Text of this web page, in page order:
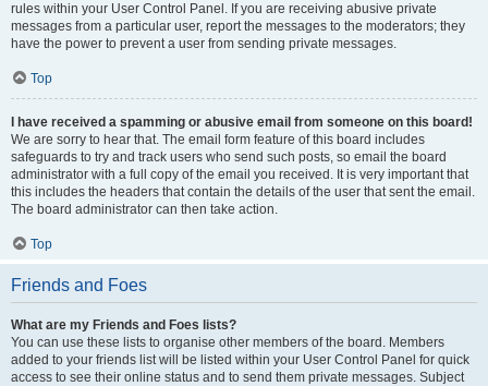
rules within your User Control Panel. If you are receiving abusive private
messages from a particular user, report the messages to the moderators; they
have the power to prevent a user from sending private messages.
Top
I have received a spamming or abusive email from someone on this board!
We are sorry to hear that. The email form feature of this board includes
safeguards to try and track users who send such posts, so email the board
administrator with a full copy of the email you received. It is very important that
this includes the headers that contain the details of the user that sent the email.
The board administrator can then take action.
Top
Friends and Foes
What are my Friends and Foes lists?
You can use these lists to organise other members of the board. Members
added to your friends list will be listed within your User Control Panel for quick
access to see their online status and to send them private messages. Subject